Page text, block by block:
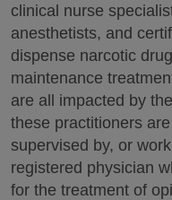
clinical nurse
anesthetists, and
dispense narcotic
maintenance
are all impacted by
these practitioners
supervised by, or
registered physician
for the treatment of